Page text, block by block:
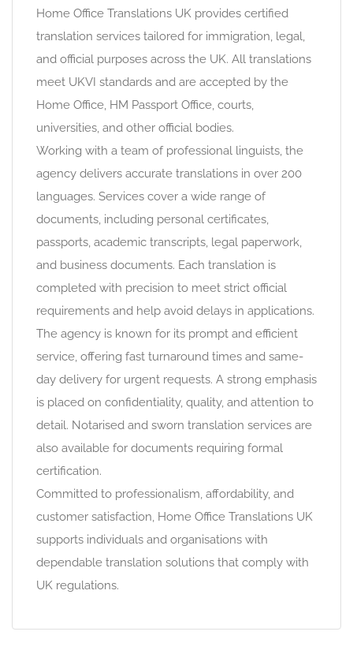
Home Office Translations UK provides certified
translation services tailored for immigration, legal,
and official purposes across the UK. All translations
meet UKVI standards and are accepted by the
Home Office, HM Passport Office, courts,
universities, and other official bodies.
Working with a team of professional linguists, the
agency delivers accurate translations in over 200
languages. Services cover a wide range of
documents, including personal certificates,
passports, academic transcripts, legal paperwork,
and business documents. Each translation is
completed with precision to meet strict official
requirements and help avoid delays in applications.
The agency is known for its prompt and efficient
service, offering fast turnaround times and same-
day delivery for urgent requests. A strong emphasis
is placed on confidentiality, quality, and attention to
detail. Notarised and sworn translation services are
also available for documents requiring formal
certification.
Committed to professionalism, affordability, and
customer satisfaction, Home Office Translations UK
supports individuals and organisations with
dependable translation solutions that comply with
UK regulations.